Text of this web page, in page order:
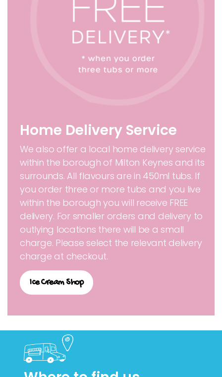
Home Delivery Service
We also offer a local home delivery service
within the borough of Milton Keynes and its
surrounds. All flavours are in 450ml tubs. If
you order three or more tubs and you live
within the borough you will receive FREE
delivery. For smaller orders and delivery to
outlying locations there will be a small
charge. Please select the relevant delivery
charge at checkout.
Ice Cream Shop